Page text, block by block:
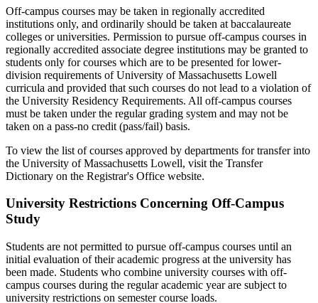
Off-campus courses may be taken in regionally accredited
institutions only, and ordinarily should be taken at baccalaureate
colleges or universities. Permission to pursue off-campus courses in
regionally accredited associate degree institutions may be granted to
students only for courses which are to be presented for lower-
division requirements of University of Massachusetts Lowell
curricula and provided that such courses do not lead to a violation of
the University Residency Requirements. All off-campus courses
must be taken under the regular grading system and may not be
taken on a pass-no credit (pass/fail) basis.
To view the list of courses approved by departments for transfer into
the University of Massachusetts Lowell, visit the Transfer
Dictionary on the Registrar's Office website.
University Restrictions Concerning Off-Campus
Study
Students are not permitted to pursue off-campus courses until an
initial evaluation of their academic progress at the university has
been made. Students who combine university courses with off-
campus courses during the regular academic year are subject to
university restrictions on semester course loads.